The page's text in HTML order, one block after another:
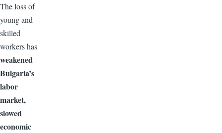
The loss of
young and
skilled
workers has
weakened
Bulgaria’s
labor
market,
slowed
economic